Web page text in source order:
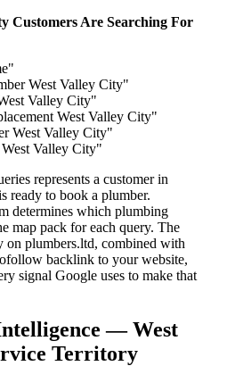
Customers Are Searching For
West Valley City"
Valley City"
West Valley City"
West Valley City"
Valley City"
represents a customer in
ready to book a plumber.
determines which plumbing
map pack for each query. The
plumbers.ltd, combined with
backlink to your website,
signal Google uses to make that
— West
Territory